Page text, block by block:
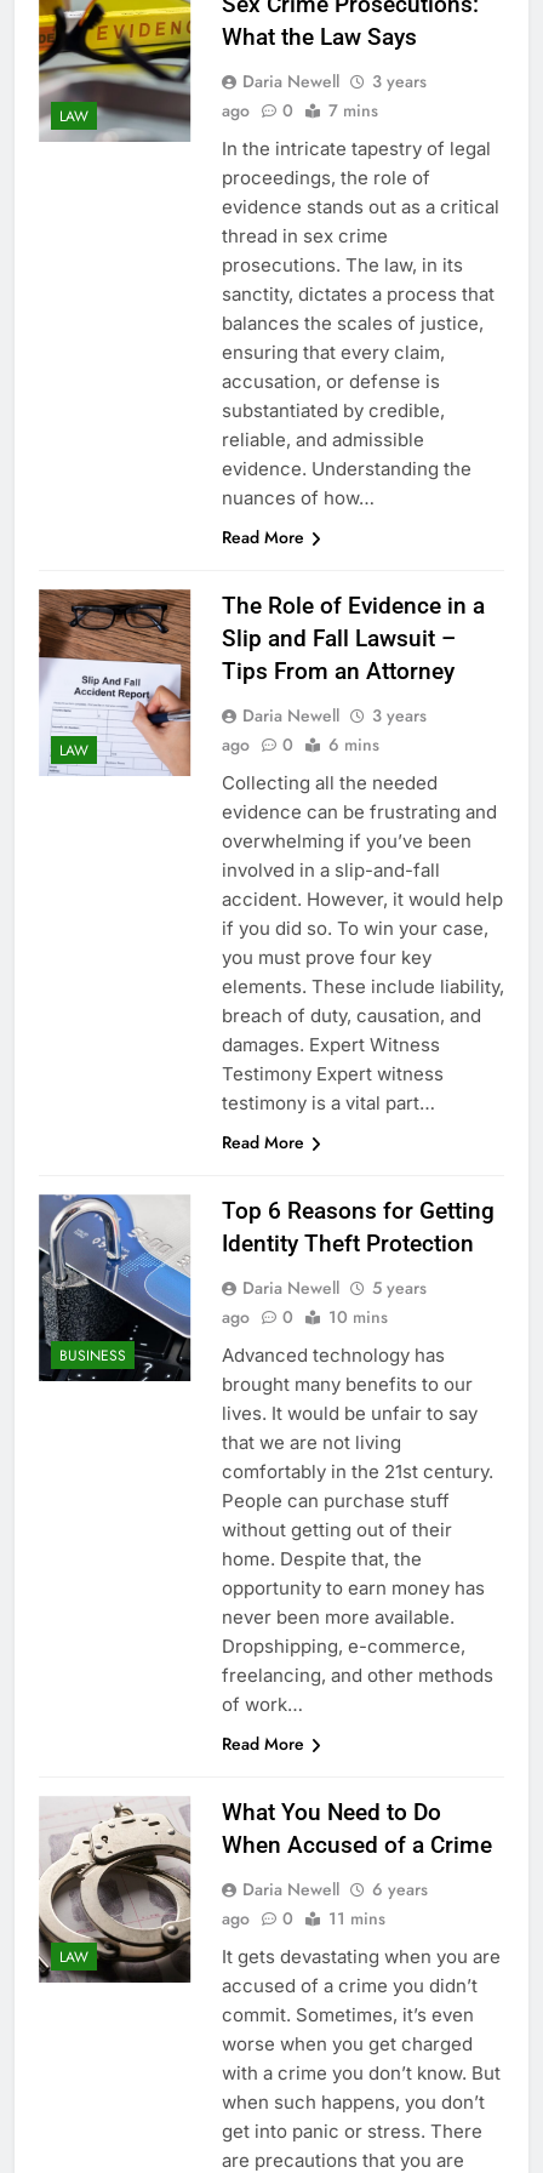
LAW
What the Law Says
Daria Newell
3 years
ago
0 7 mins
In the intricate tapestry of legal
proceedings, the role of
evidence stands out as a critical
thread in sex crime
prosecutions. The law, in its
sanctity, dictates a process that
balances the scales of justice,
ensuring that every claim,
accusation, or defense is
substantiated by credible,
reliable, and admissible
evidence. Understanding the
nuances of how…
Read More
LAW
The Role of Evidence in a
Slip and Fall Lawsuit –
Tips From an Attorney
Daria Newell
3 years
ago
0 6 mins
Collecting all the needed
evidence can be frustrating and
overwhelming if you’ve been
involved in a slip-and-fall
accident. However, it would help
if you did so. To win your case,
you must prove four key
elements. These include liability,
breach of duty, causation, and
damages. Expert Witness
Testimony Expert witness
testimony is a vital part…
Read More
BUSINESS
Top 6 Reasons for Getting
Identity Theft Protection
Daria Newell
5 years
ago
0 10 mins
Advanced technology has
brought many benefits to our
lives. It would be unfair to say
that we are not living
comfortably in the 21st century.
People can purchase stuff
without getting out of their
home. Despite that, the
opportunity to earn money has
never been more available.
Dropshipping, e-commerce,
freelancing, and other methods
of work…
Read More
LAW
What You Need to Do
When Accused of a Crime
Daria Newell
6 years
ago
0 11 mins
It gets devastating when you are
accused of a crime you didn’t
commit. Sometimes, it’s even
worse when you get charged
with a crime you don’t know. But
when such happens, you don’t
get into panic or stress. There
are precautions that you are